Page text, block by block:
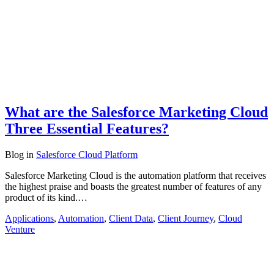
What are the Salesforce Marketing Cloud
Three Essential Features?
Blog in Salesforce Cloud Platform
Salesforce Marketing Cloud is the automation platform that receives
the highest praise and boasts the greatest number of features of any
product of its kind.…
Applications, Automation, Client Data, Client Journey, Cloud
Venture